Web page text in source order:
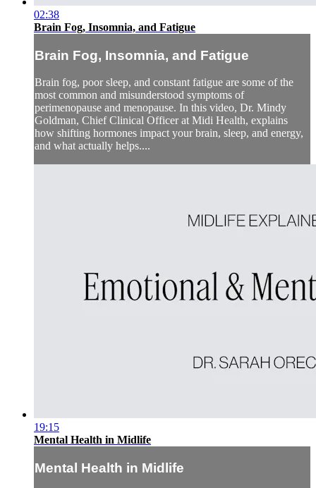
02:38
Brain Fog, Insomnia, and Fatigue
Brain Fog, Insomnia, and Fatigue
Brain fog, poor sleep, and constant fatigue are some of the
most common and misunderstood symptoms of
perimenopause and menopause. In this video, Dr. Mindy
Goldman, Chief Clinical Officer at Midi Health, explains
how shifting hormones impact your brain, sleep, and energy,
and what actually helps....
19:15
Mental Health in Midlife
Mental Health in Midlife